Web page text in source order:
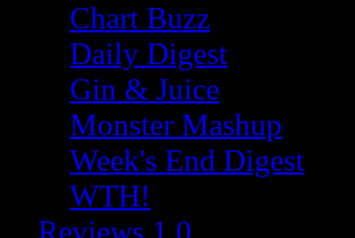
Chart Buzz
Daily Digest
Gin & Juice
Monster Mashup
Week's End Digest
WTH!